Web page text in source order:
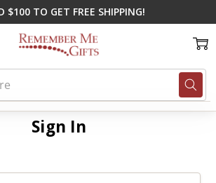
$100 TO GET FREE SHIPPING!
Sign In